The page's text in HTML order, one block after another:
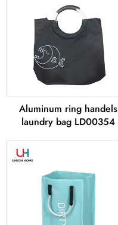
Aluminum ring handels
laundry bag LD00354